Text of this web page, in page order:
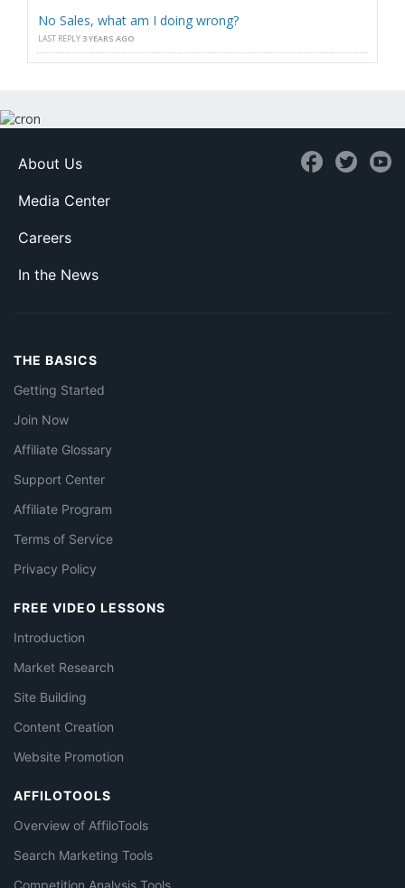
No Sales, what am I doing wrong?
LAST REPLY 3 YEARS AGO
About Us
Media Center
Careers
In the News
THE BASICS
Getting Started
Join Now
Affiliate Glossary
Support Center
Affiliate Program
Terms of Service
Privacy Policy
FREE VIDEO LESSONS
Introduction
Market Research
Site Building
Content Creation
Website Promotion
AFFILOTOOLS
Overview of AffiloTools
Search Marketing Tools
Competition Analysis Tools